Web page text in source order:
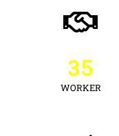
WORKER
35